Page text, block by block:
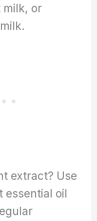
milk, or
extract? Use
essential oil